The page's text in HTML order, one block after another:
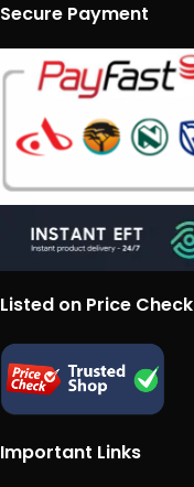
Secure Payment
Listed on Price Check
Important Links